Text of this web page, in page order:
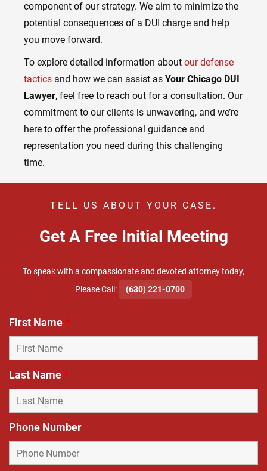
component of our strategy. We aim to minimize the
potential consequences of a DUI charge and help
you move forward.
To explore detailed information about our defense
tactics and how we can assist as Your Chicago DUI
Lawyer, feel free to reach out for a consultation. Our
commitment to our clients is unwavering, and we’re
here to offer the professional guidance and
representation you need during this challenging
time.
TELL US ABOUT YOUR CASE.
Get A Free Initial Meeting
To speak with a compassionate and devoted attorney today,
​Please Call:
(630) 221-0700
First Name*
Last Name*
Phone Number